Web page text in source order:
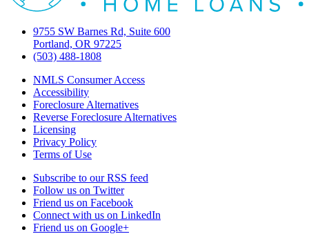
9755 SW Barnes Rd, Suite 600
Portland, OR 97225
(503) 488-1808
NMLS Consumer Access
Accessibility
Foreclosure Alternatives
Reverse Foreclosure Alternatives
Licensing
Privacy Policy
Terms of Use
Subscribe to our RSS feed
Follow us on Twitter
Friend us on Facebook
Connect with us on LinkedIn
Friend us on Google+